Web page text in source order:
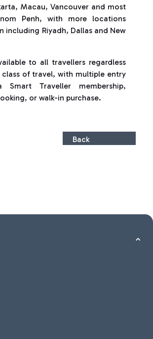
Macau, Vancouver and most
Penh, with more locations
including Riyadh, Dallas and New
to all travellers regardless
of travel, with multiple entry
Smart Traveller membership,
or walk-in purchase.
Back